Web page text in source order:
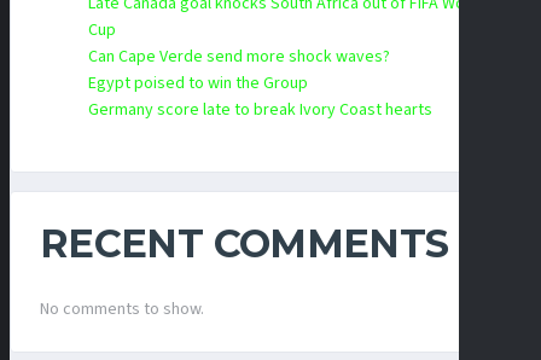
Cup
Can Cape Verde send more shock waves?
Egypt poised to win the Group
Germany score late to break Ivory Coast hearts
RECENT COMMENTS
No comments to show.